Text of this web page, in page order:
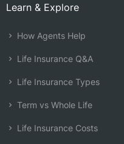
Learn & Explore
How Agents Help
Life Insurance Q&A
Life Insurance Types
Term vs Whole Life
Life Insurance Costs